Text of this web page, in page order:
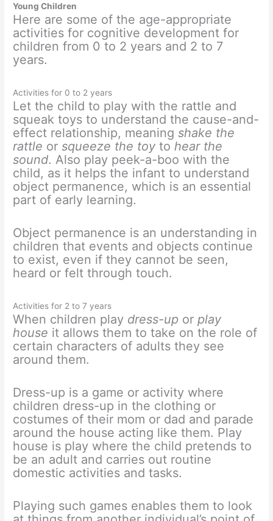
Young Children
Here are some of the age-appropriate
activities for cognitive development for
children from 0 to 2 years and 2 to 7
years.
Activities for 0 to 2 years
Let the child to play with the rattle and
squeak toys to understand the cause-and-
effect relationship, meaningshake the
rattle orsqueeze the toy to hear the
sound. Also play peek-a-boo with the
child, as it helps the infant to understand
object permanence, which is an essential
part of early learning.
Object permanence is an understanding in
children that events and objects continue
to exist, even if they cannot be seen,
heard or felt through touch.
Activities for 2 to 7 years
When children play dress-up or play
house it allows them to take on the role of
certain characters of adults they see
around them.
Dress-up is a game or activity where
children dress-up in the clothing or
costumes of their mom or dad and parade
around the house acting like them. Play
house is play where the child pretends to
be an adult and carries out routine
domestic activities and tasks.
Playing such games enables them to look